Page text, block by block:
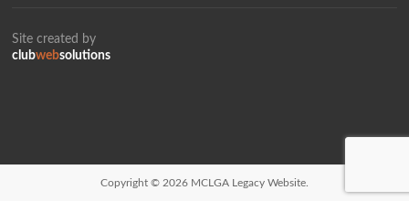
Site created by
clubwebsolutions
Copyright © 2026 MCLGA Legacy Website.